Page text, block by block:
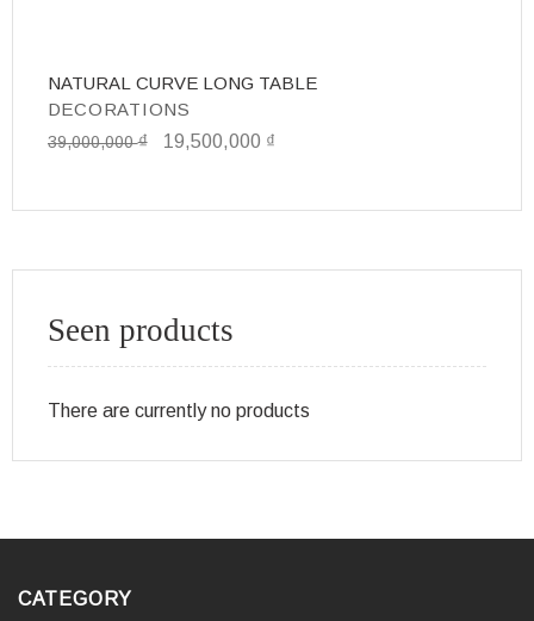
DECORATIONS
NATURAL CURVE LONG TABLE
39,000,000₫ 19,500,000 ₫
Seen products
There are currently no products
CATEGORY